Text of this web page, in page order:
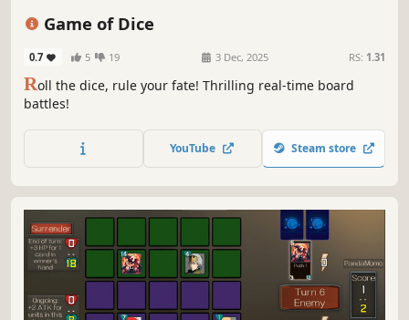
Game of Dice
0.7 5 19 3 Dec, 2025 RS: 1.31
Roll the dice, rule your fate! Thrilling real-time board
battles!
YouTube Steam store